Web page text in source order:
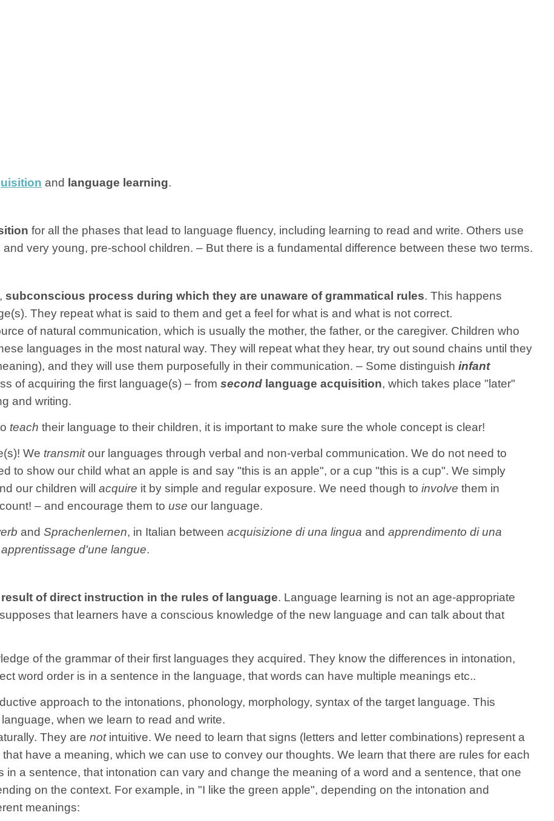
and language learning.
for all the phases that lead to language fluency, including learning to read and write. Others use
very young, pre-school children. – But there is a fundamental difference between these two terms.
, subconscious process during which they are unaware of grammatical rules. This happens
They repeat what is said to them and get a feel for what is and what is not correct.
of natural communication, which is usually the mother, the father, or the caregiver. Children who
languages in the most natural way. They will repeat what they hear, try out sound chains until they
and they will use them purposefully in their communication. – Some distinguish infant
of acquiring the first language(s) – from second language acquisition, which takes place "later"
and writing.
teach their language to their children, it is important to make sure the whole concept is clear!
We transmitour languages through verbal and non-verbal communication. We do not need to
to show our child what an apple is and say "this is an apple", or a cup "this is a cup". We simply
our children will acquire it by simple and regular exposure. We need though to involve them in
– and encourage them to use our language.
and Sprachenlernen, in Italian between acquisizione di una lingua and apprendimento di una
apprentissage d'une langue.
result of direct instruction in the rules of language. Language learning is not an age-appropriate
that learners have a conscious knowledge of the new language and can talk about that
of the grammar of their first languages they acquired. They know the differences in intonation,
word order is in a sentence in the language, that words can have multiple meanings etc..
approach to the intonations, phonology, morphology, syntax of the target language. This
when we learn to read and write.
They are notintuitive. We need to learn that signs (letters and letter combinations) represent a
have a meaning, which we can use to convey our thoughts. We learn that there are rules for each
in a sentence, that intonation can vary and change the meaning of a word and a sentence, that one
on the context. For example, in "I like the green apple", depending on the intonation and
meanings: